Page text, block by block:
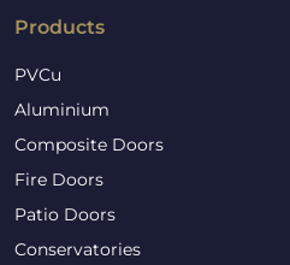
Products
PVCu
Aluminium
Composite Doors
Fire Doors
Patio Doors
Conservatories